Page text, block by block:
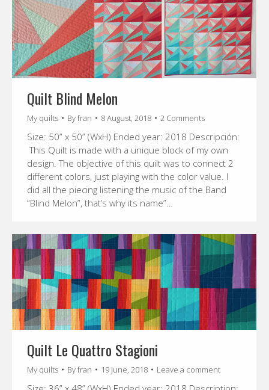
Quilt Blind Melon
My quilts Byfran 8 August, 2018 2 Comments
Size: 50” x 50” (WxH) Ended year: 2018 Descripción:
This Quilt is made with a unique block of my own
design. The objective of this quilt was to connect 2
different colors, just playing with the color value. I
did all the piecing listening the music of the Band
“Blind Melon”, that’s why its name”…
Quilt Le Quattro Stagioni
My quilts Byfran 19 June, 2018 Leave a comment